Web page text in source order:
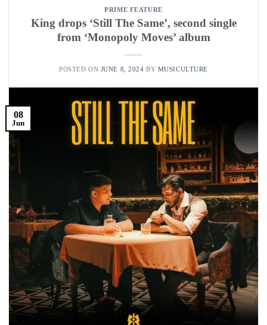
PRIME FEATURE
King drops ‘Still The Same’, second single
from ‘Monopoly Moves’ album
POSTED ON JUNE 8, 2024 BY MUSICULTURE
08
Jun